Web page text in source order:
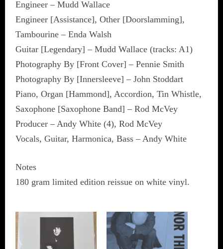
Engineer – Mudd Wallace
Engineer [Assistance], Other [Doorslamming],
Tambourine – Enda Walsh
Guitar [Legendary] – Mudd Wallace (tracks: A1)
Photography By [Front Cover] – Pennie Smith
Photography By [Innersleeve] – John Stoddart
Piano, Organ [Hammond], Accordion, Tin Whistle,
Saxophone [Saxophone Band] – Rod McVey
Producer – Andy White (4), Rod McVey
Vocals, Guitar, Harmonica, Bass – Andy White
Notes
180 gram limited edition reissue on white vinyl.